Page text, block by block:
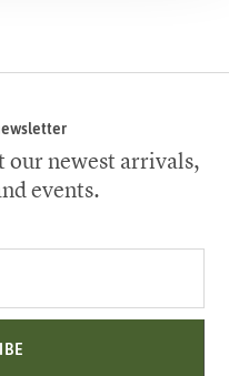
our newest arrivals,
events.